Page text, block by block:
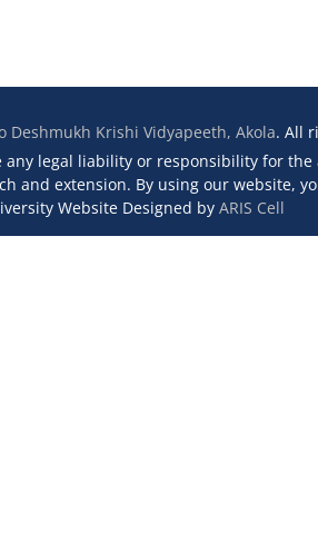
Deshmukh Krishi Vidyapeeth, Akola. All
legal liability or responsibility for
and extension. By using our website,
Website Designed by ARIS Cell